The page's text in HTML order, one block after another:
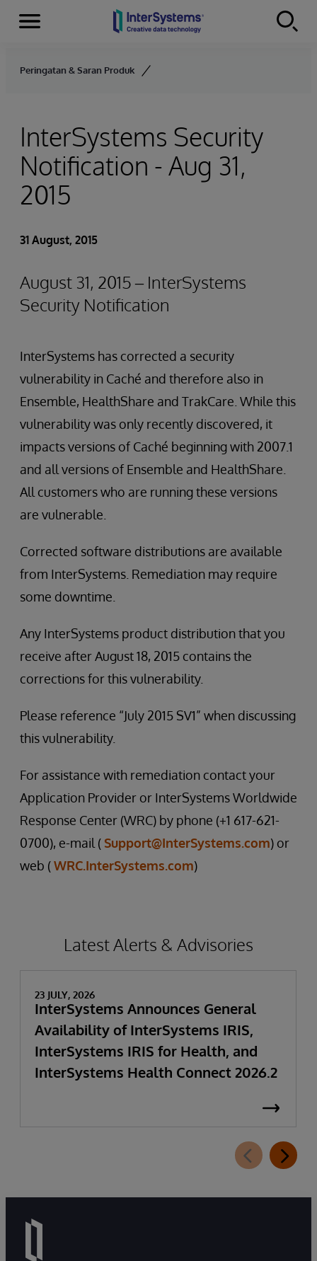
Skip to content
Menu
Peringatan & Saran Produk
InterSystems Security
Notification - Aug 31,
2015
31 August, 2015
August 31, 2015 – InterSystems
Security Notification
InterSystems has corrected a security
vulnerability in Caché and therefore also in
Ensemble, HealthShare and TrakCare. While this
vulnerability was only recently discovered, it
impacts versions of Caché beginning with 2007.1
and all versions of Ensemble and HealthShare.
All customers who are running these versions
are vulnerable.
Corrected software distributions are available
from InterSystems. Remediation may require
some downtime.
Any InterSystems product distribution that you
receive after August 18, 2015 contains the
corrections for this vulnerability.
Please reference “July 2015 SV1” when discussing
this vulnerability.
For assistance with remediation contact your
Application Provider or InterSystems Worldwide
Response Center (WRC) by phone (+1 617-621-
0700), e-mail ( Support@InterSystems.com) or
web (WRC.InterSystems.com)
Latest Alerts & Advisories
23 JULY, 2026
InterSystems Announces General
Availability of InterSystems IRIS,
InterSystems IRIS for Health, and
InterSystems Health Connect 2026.2